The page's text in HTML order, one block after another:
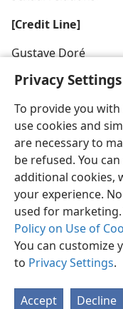
Privacy Settings
To provide you
use cookies and
are necessary to
be refused. You
additional cookies,
your experience.
used for
Policy on Use of
You can customize
to Privacy Settings.
Accept Decline
[Credit Line]
Gustave Doré